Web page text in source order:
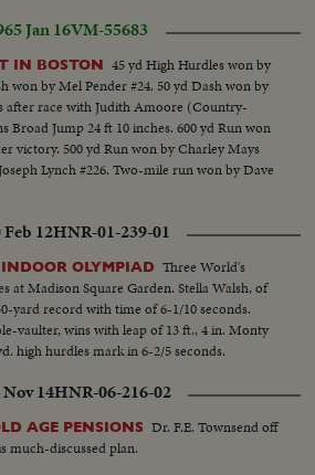
Jan 16VM-55683
IN BOSTON 45 yd High Hurdles won by
won by Mel Pender #24. 50 yd Dash won by
after race with Judith Amoore (Country-
Broad Jump 24 ft 10 inches. 600 yd Run won
victory. 500 yd Run won by Charley Mays
Lynch #226. Two-mile run won by Dave
Feb 12HNR-01-239-01
OLYMPIAD Three World's
at Madison Square Garden. Stella Walsh, of
yard record with time of 6-1/10 seconds.
vaulter, wins with leap of 13 ft., 4 in. Monty
high hurdles mark in 6-2/5 seconds.
14HNR-06-216-02
AGE PENSIONS Dr. F.E. Townsend off
much-discussed plan.